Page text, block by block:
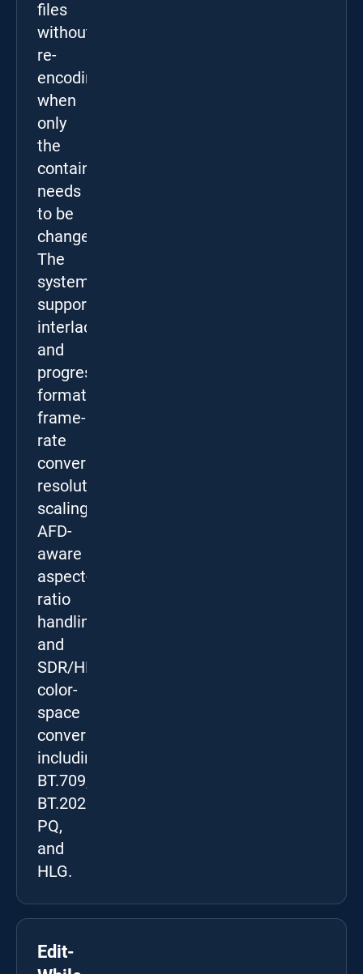
files
without
re-
encoding
when
only
the
container
needs
to be
changed.
The
system
supports
interlaced
and
progressive
formats,
frame-
rate
conversion,
resolution
scaling,
AFD-
aware
aspect-
ratio
handling,
and
SDR/HDR
color-
space
conversion
including
BT.709,
BT.2020,
PQ,
and
HLG.
Edit-